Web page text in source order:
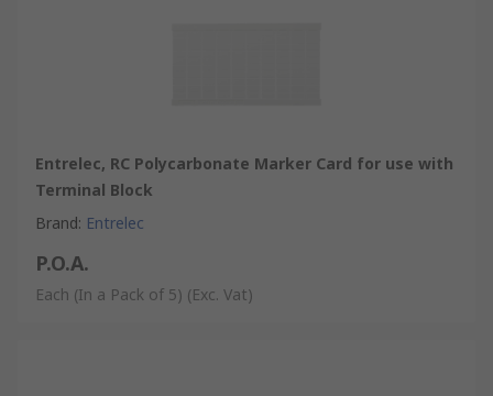
Entrelec, RC Polycarbonate Marker Card for use with
Terminal Block
Brand: Entrelec
P.O.A.
Each (In a Pack of 5) (Exc. Vat)